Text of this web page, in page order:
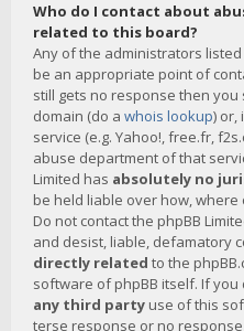
Who do I contact about
related to this board?
Any of the administrators
be an appropriate point of
still gets no response then
domain (do a whois lookup) or,
service (e.g. Yahoo!, free.fr,
abuse department of that
Limited has absolutely no
be held liable over how,
Do not contact the phpBB
and desist, liable, defamatory
directly related to the
software of phpBB itself. If you
any third party use of this
terse response or no response